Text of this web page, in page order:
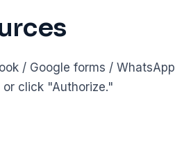
/ Google forms / WhatsApp
click "Authorize."